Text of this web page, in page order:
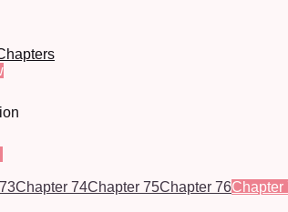
Chapter 74Chapter 75Chapter 76Chapter